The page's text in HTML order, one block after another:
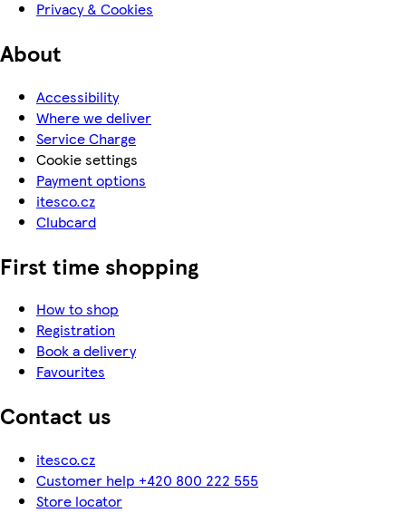
Privacy & Cookies
About
Accessibility
Where we deliver
Service Charge
Cookie settings
Payment options
itesco.cz
Clubcard
First time shopping
How to shop
Registration
Book a delivery
Favourites
Contact us
itesco.cz
Customer help +420 800 222 555
Store locator